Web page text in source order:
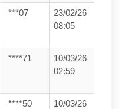
***07
23/02/26
08:05
****71
10/03/26
02:59
****50
10/03/26